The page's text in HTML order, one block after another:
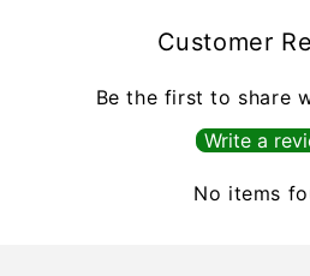
Customer
Be the first to share
Write a
No items